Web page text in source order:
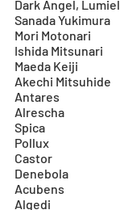
Dark Angel, Lumiel
Sanada Yukimura
Mori Motonari
Ishida Mitsunari
Maeda Keiji
Akechi Mitsuhide
Antares
Alrescha
Spica
Pollux
Castor
Denebola
Acubens
Algedi